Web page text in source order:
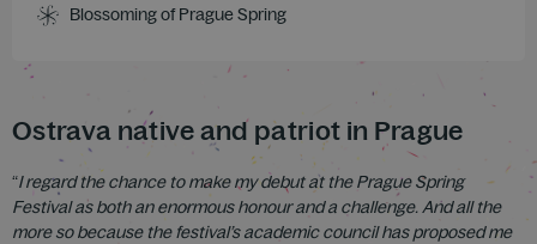
Blossoming of Prague Spring
Ostrava native and patriot in Prague
“I regard the chance to make my debut at the Prague Spring
Festival as both an enormous honour and a challenge. And all the
more so because the festival’s academic council has proposed me